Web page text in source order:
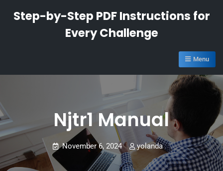
Step-by-Step PDF Instructions for
Every Challenge
Menu
Njtr1 Manual
November 6, 2024 yolanda